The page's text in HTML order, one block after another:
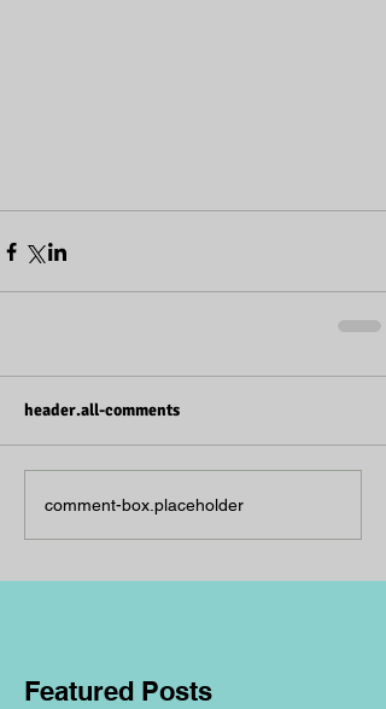
header.all-comments
comment-box.placeholder
Featured Posts